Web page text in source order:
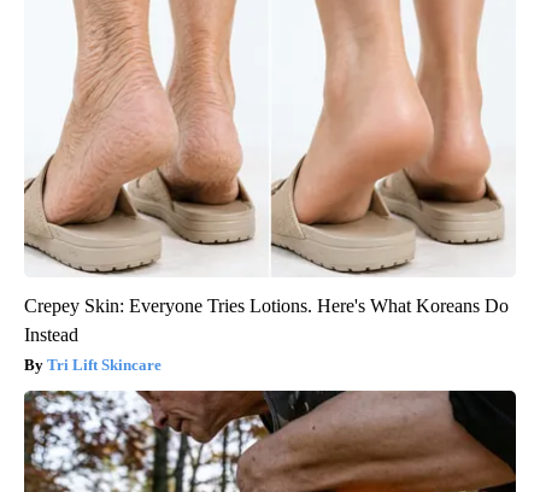
Crepey Skin: Everyone Tries Lotions. Here's What Koreans Do
Instead
Tri Lift Skincare